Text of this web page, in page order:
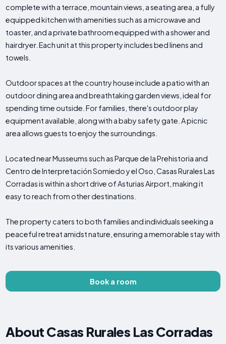
complete with a terrace, mountain views, a seating area, a fully
equipped kitchen with amenities such as a microwave and
toaster, and a private bathroom equipped with a shower and
hairdryer. Each unit at this property includes bed linens and
towels.
Outdoor spaces at the country house include a patio with an
outdoor dining area and breathtaking garden views, ideal for
spending time outside. For families, there's outdoor play
equipment available, along with a baby safety gate. A picnic
area allows guests to enjoy the surroundings.
Located near Musseums such as Parque de la Prehistoria and
Centro de Interpretación Somiedo y el Oso, Casas Rurales Las
Corradas is within a short drive of Asturias Airport, making it
easy to reach from other destinations.
The property caters to both families and individuals seeking a
peaceful retreat amidst nature, ensuring a memorable stay with
its various amenities.
Book a room
About Casas Rurales Las Corradas